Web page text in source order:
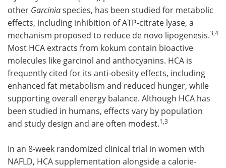
other Garciniaspecies, has been studied for metabolic
effects, including inhibition of ATP-citrate lyase, a
mechanism proposed to reduce de novo lipogenesis.3,4
Most HCA extracts from kokum contain bioactive
molecules like garcinol and anthocyanins. HCA is
frequently cited for its anti-obesity effects, including
enhanced fat metabolism and reduced hunger, while
supporting overall energy balance. Although HCA has
been studied in humans, effects vary by population
and study design and are often modest.1,3
In an 8-week randomized clinical trial in women with
NAFLD, HCA supplementation alongside a calorie-